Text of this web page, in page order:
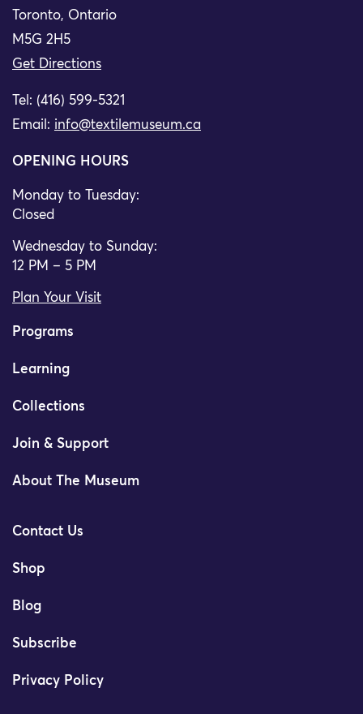
Toronto, Ontario
M5G 2H5
Get Directions
Tel: (416) 599-5321
Email: info@textilemuseum.ca
OPENING HOURS
Monday to Tuesday:
Closed
Wednesday to Sunday:
12 PM – 5 PM
Plan Your Visit
Programs
Learning
Collections
Join & Support
About The Museum
Contact Us
Shop
Blog
Subscribe
Privacy Policy